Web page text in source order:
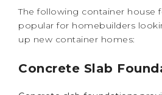
The following container house
popular for homebuilders
up new container homes:
Concrete Slab